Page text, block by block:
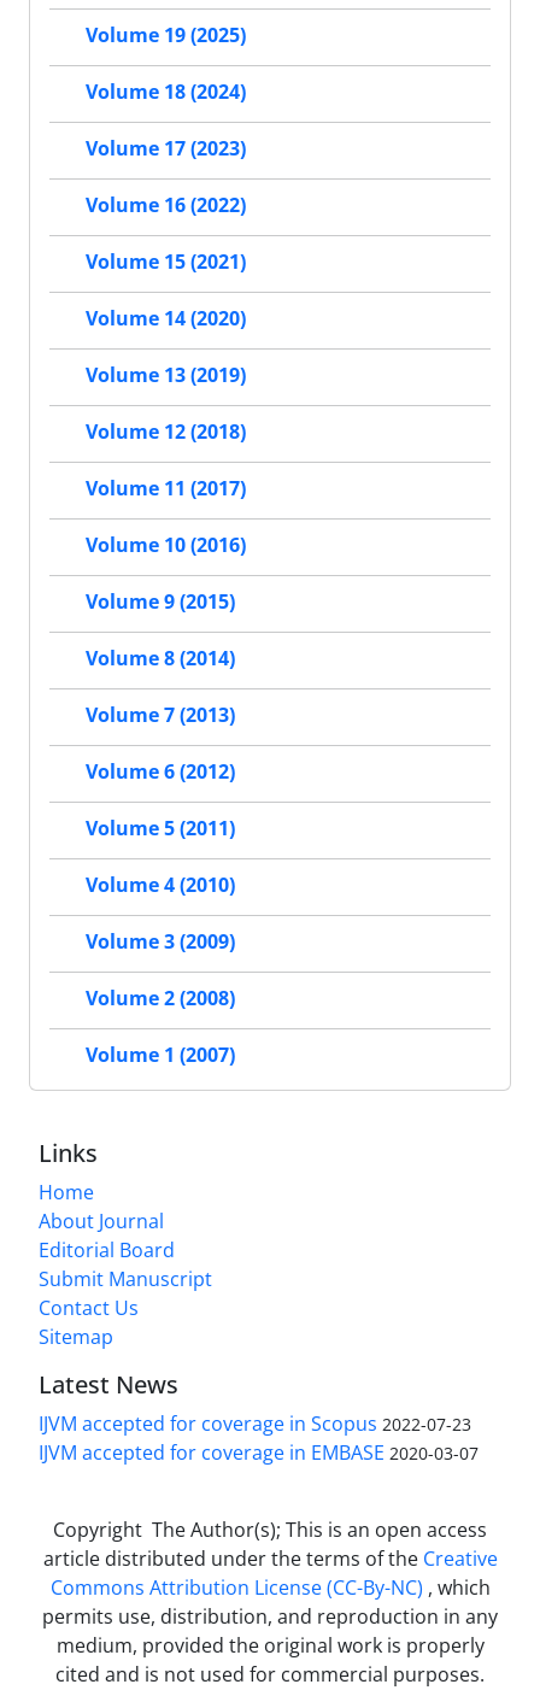
Volume 19 (2025)
Volume 18 (2024)
Volume 17 (2023)
Volume 16 (2022)
Volume 15 (2021)
Volume 14 (2020)
Volume 13 (2019)
Volume 12 (2018)
Volume 11 (2017)
Volume 10 (2016)
Volume 9 (2015)
Volume 8 (2014)
Volume 7 (2013)
Volume 6 (2012)
Volume 5 (2011)
Volume 4 (2010)
Volume 3 (2009)
Volume 2 (2008)
Volume 1 (2007)
Links
Home
About Journal
Editorial Board
Submit Manuscript
Contact Us
Sitemap
Latest News
IJVM accepted for coverage in Scopus 2022-07-23
IJVM accepted for coverage in EMBASE 2020-03-07
Copyright The Author(s); This is an open access
article distributed under the terms of the Creative
Commons Attribution License (CC-By-NC) , which
permits use, distribution, and reproduction in any
medium, provided the original work is properly
cited and is not used for commercial purposes.